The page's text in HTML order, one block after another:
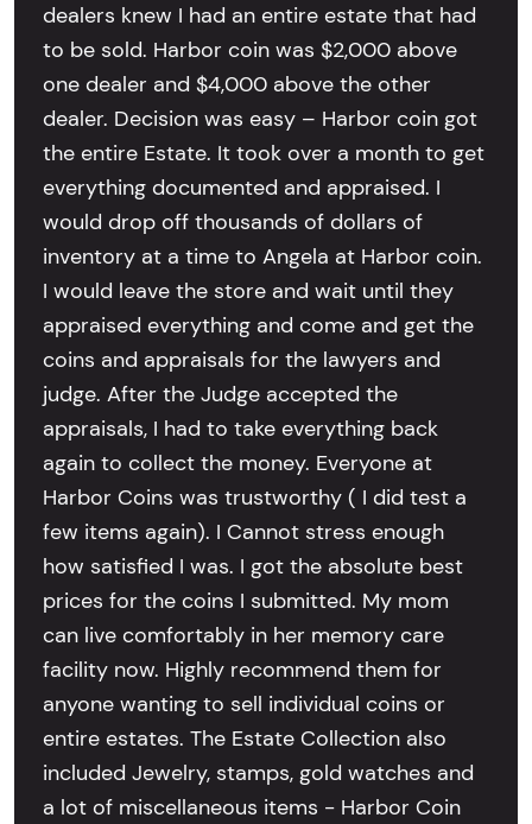
dealers knew I had an entire estate that had
to be sold. Harbor coin was $2,000 above
one dealer and $4,000 above the other
dealer. Decision was easy – Harbor coin got
the entire Estate. It took over a month to get
everything documented and appraised. I
would drop off thousands of dollars of
inventory at a time to Angela at Harbor coin.
I would leave the store and wait until they
appraised everything and come and get the
coins and appraisals for the lawyers and
judge. After the Judge accepted the
appraisals, I had to take everything back
again to collect the money. Everyone at
Harbor Coins was trustworthy ( I did test a
few items again). I Cannot stress enough
how satisfied I was. I got the absolute best
prices for the coins I submitted. My mom
can live comfortably in her memory care
facility now. Highly recommend them for
anyone wanting to sell individual coins or
entire estates. The Estate Collection also
included Jewelry, stamps, gold watches and
a lot of miscellaneous items - Harbor Coin